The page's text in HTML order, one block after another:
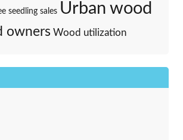
seedling sales Urban wood
owners Wood utilization